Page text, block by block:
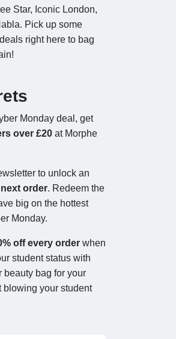
Star, Iconic London,
Pick up some
right here to bag
Monday deal, get
over £20 at Morphe
to unlock an
order. Redeem the
big on the hottest
Monday.
off every order when
student status with
beauty bag for your
blowing your student